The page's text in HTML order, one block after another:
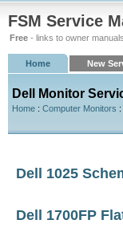
FSM Service
Free - links to owner
Home New
Dell Monitor
Home : Computer Monitors
Dell 1025
Dell 1700FP